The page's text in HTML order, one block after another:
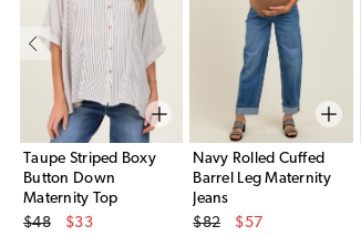
Taupe Striped Boxy
Button Down
Maternity Top
Original Price
$48
$33
Navy Rolled Cuffed
Barrel Leg Maternity
Jeans
Original Price
$82
$57